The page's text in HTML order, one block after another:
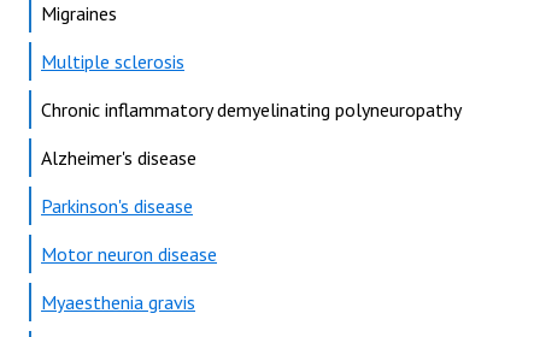
Migraines
Multiple sclerosis
Chronic inflammatory demyelinating polyneuropathy
Alzheimer's disease
Parkinson's disease
Motor neuron disease
Myaesthenia gravis